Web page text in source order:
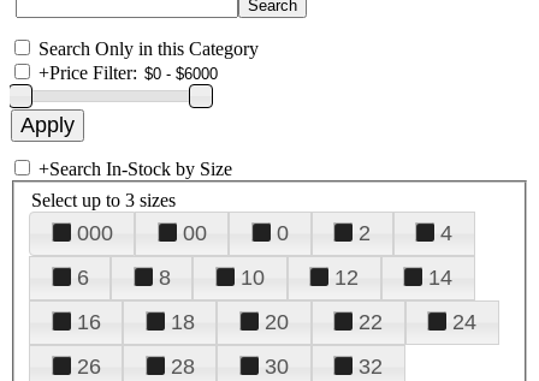
Search Only in this Category
+Price Filter:
+Search In-Stock by Size
Select up to 3 sizes
000 00 0 2
4
6
8 10 12
14
16
18 20 22
24
26
28 30
32